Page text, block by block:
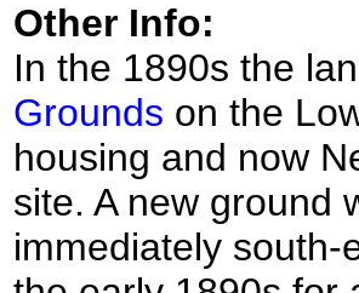
Other Info:
In the 1890s the
Grounds on the
housing and now
site. A new ground
immediately